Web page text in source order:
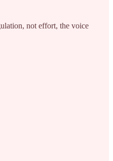
not effort, the voice